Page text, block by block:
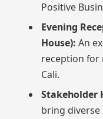
Positive
Evening
House): An
reception for
Cali.
Stakeholder
bring diverse